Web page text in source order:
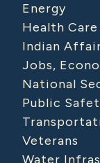
Energy
Health Care
Indian
Jobs,
National
Public
Veterans
Water